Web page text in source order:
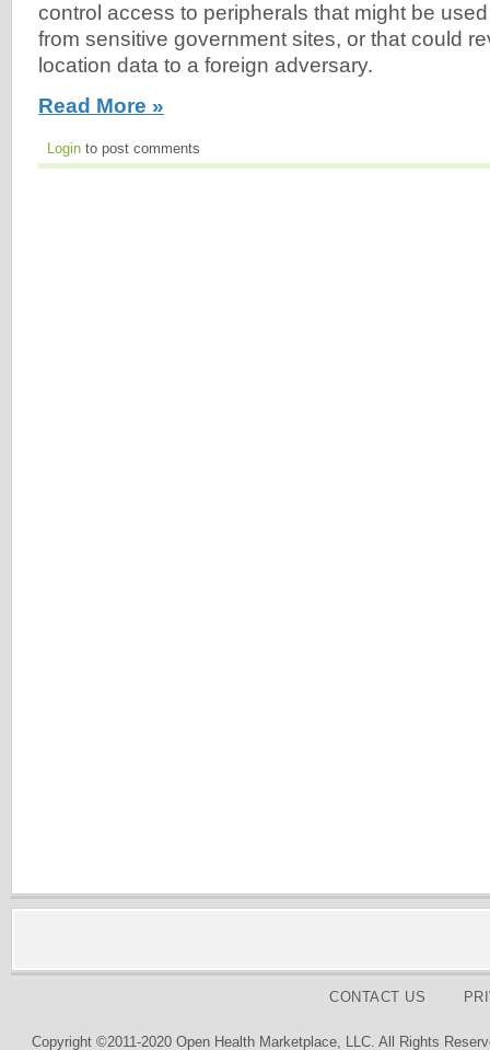
control access to peripherals that might be
from sensitive government sites, or that could
location data to a foreign adversary.
Read More »
Login to post comments
CONTACT US
Copyright ©2011-2020 Open Health Marketplace, LLC. All Rights